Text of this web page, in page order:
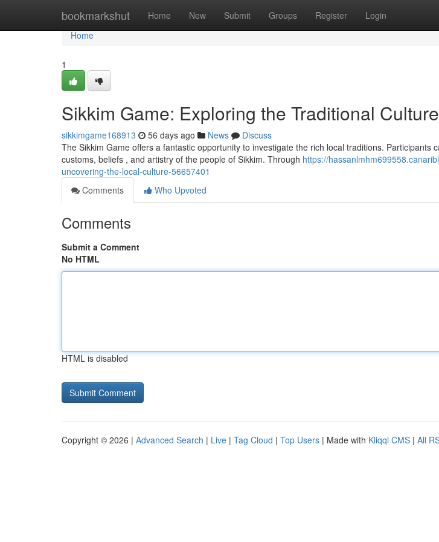
bookmarkshut Home New Submit Groups Register Login
Home
Home
1
Sikkim Game: Exploring the Traditional Culture
sikkimgame168913 56 days ago News
Discuss
The Sikkim Game offers a fantastic opportunity to investigate the rich local traditions. Participants
customs, beliefs , and artistry of the people of Sikkim. Through https://
uncovering-the-local-culture-56657401
Comments
Who Upvoted
Comments
Submit a Comment
No HTML
HTML is disabled
Copyright © 2026 | Advanced Search | Live | Tag Cloud | Top Users | Made with Kliqqi CMS | All